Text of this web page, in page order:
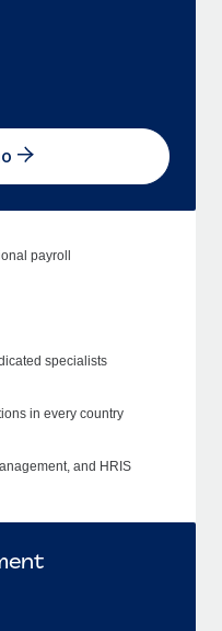
payroll
specialists
in every country
and HRIS